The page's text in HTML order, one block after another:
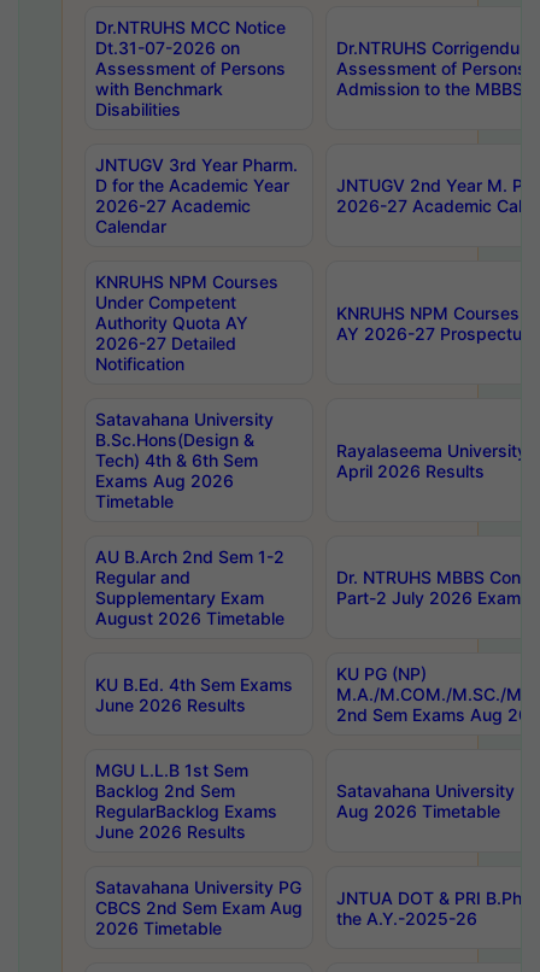
Dr.NTRUHS MCC Notice
Dt.31-07-2026 on
Assessment of Persons
with Benchmark
Disabilities
Dr.NTRUHS
Assessment of Persons
Admission to the MBBS
JNTUGV 3rd Year Pharm.
D for the Academic Year
2026-27 Academic
Calendar
JNTUGV 2nd Year M.
2026-27 Academic
KNRUHS NPM Courses
Under Competent
Authority Quota AY
2026-27 Detailed
Notification
KNRUHS NPM Courses
AY 2026-27 Prospectus
Satavahana University
B.Sc.Hons(Design &
Tech) 4th & 6th Sem
Exams Aug 2026
Timetable
Rayalaseema University
April 2026 Results
AU B.Arch 2nd Sem 1-2
Regular and
Supplementary Exam
August 2026 Timetable
Dr. NTRUHS MBBS
Part-2 July 2026 Exams
KU B.Ed. 4th Sem Exams
June 2026 Results
KU PG (NP)
M.A./M.COM./M.SC./
2nd Sem Exams Aug
MGU L.L.B 1st Sem
Backlog 2nd Sem
RegularBacklog Exams
June 2026 Results
Satavahana University
Aug 2026 Timetable
Satavahana University PG
CBCS 2nd Sem Exam Aug
2026 Timetable
JNTUA DOT & PRI
the A.Y.-2025-26